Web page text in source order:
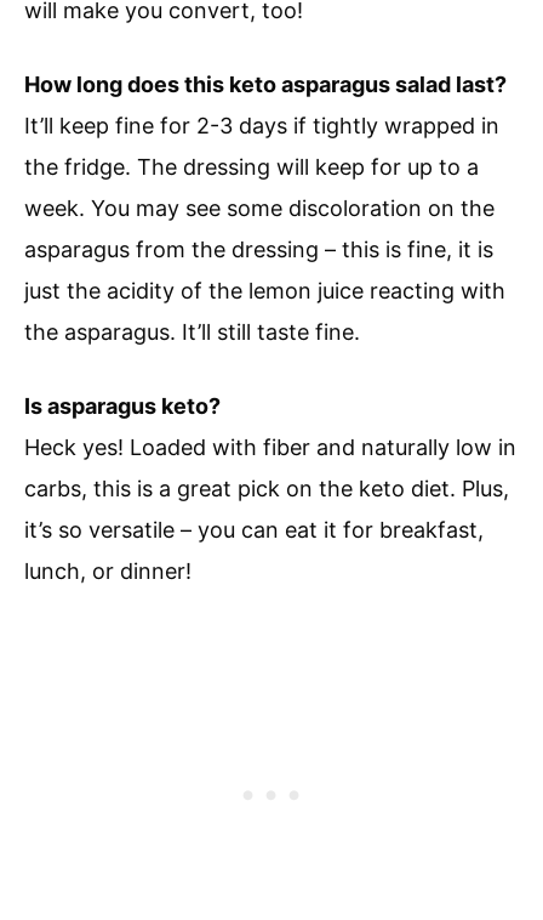
will make you convert, too!
How long does this keto asparagus salad last?
It’ll keep fine for 2-3 days if tightly wrapped in
the fridge. The dressing will keep for up to a
week. You may see some discoloration on the
asparagus from the dressing – this is fine, it is
just the acidity of the lemon juice reacting with
the asparagus. It’ll still taste fine.
Is asparagus keto?
Heck yes! Loaded with fiber and naturally low in
carbs, this is a great pick on the keto diet. Plus,
it’s so versatile – you can eat it for breakfast,
lunch, or dinner!